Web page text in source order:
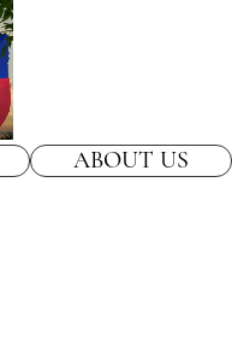
ABOUT US